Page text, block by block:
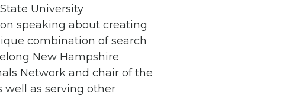
University
speaking about creating
combination of search
New Hampshire
Network and chair of the
well as serving other